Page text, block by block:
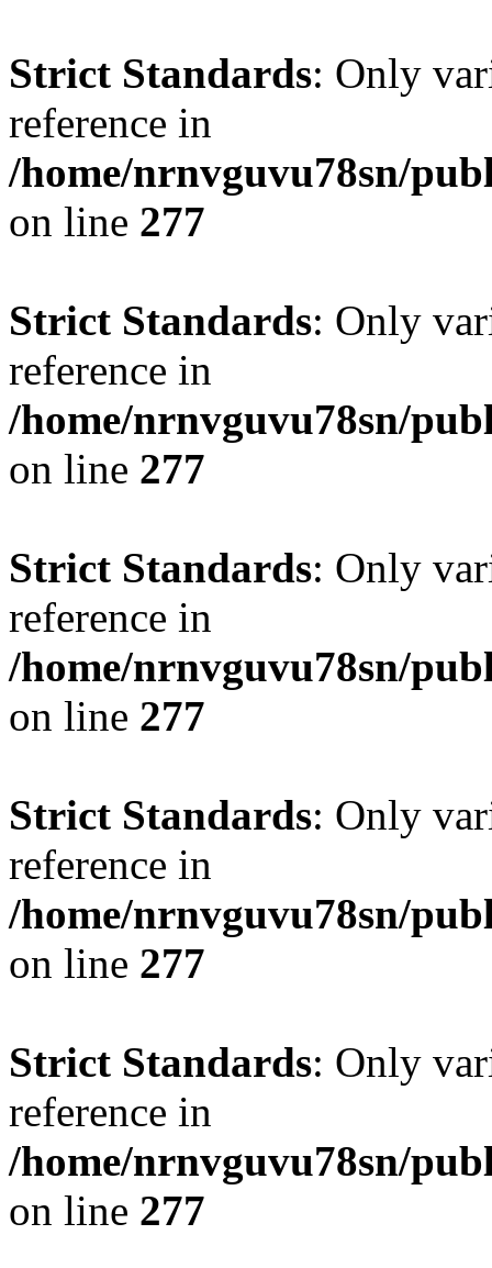
Strict Standards: Only
reference in
/home/nrnvguvu78sn/
on line 277
Strict Standards: Only
reference in
/home/nrnvguvu78sn/
on line 277
Strict Standards: Only
reference in
/home/nrnvguvu78sn/
on line 277
Strict Standards: Only
reference in
/home/nrnvguvu78sn/
on line 277
Strict Standards: Only
reference in
/home/nrnvguvu78sn/
on line 277